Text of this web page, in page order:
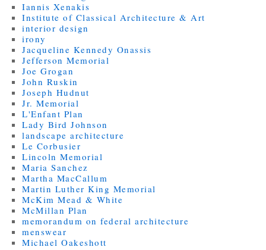
Iannis Xenakis
Institute of Classical Architecture & Art
interior design
irony
Jacqueline Kennedy Onassis
Jefferson Memorial
Joe Grogan
John Ruskin
Joseph Hudnut
Jr. Memorial
L'Enfant Plan
Lady Bird Johnson
landscape architecture
Le Corbusier
Lincoln Memorial
Maria Sanchez
Martha MacCallum
Martin Luther King Memorial
McKim Mead & White
McMillan Plan
memorandum on federal architecture
menswear
Michael Oakeshott